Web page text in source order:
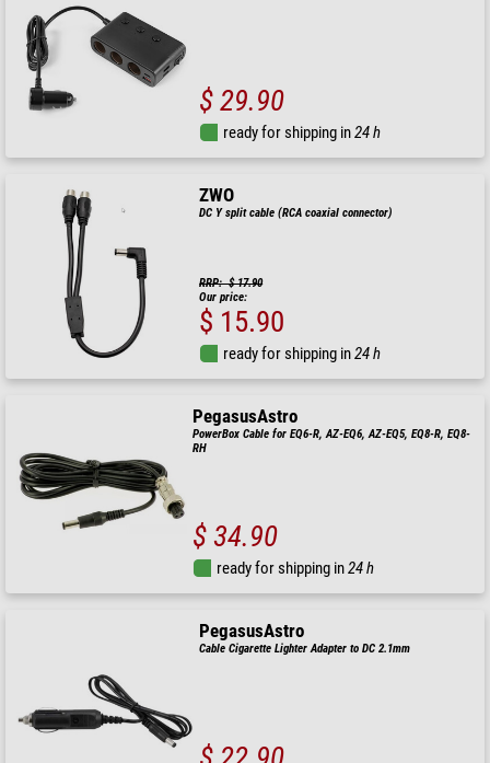
$ 29.90
ready for shipping in24 h
ZWO
DC Y split cable (RCA coaxial connector)
RRP: $ 17.90
Our price:
$ 15.90
ready for shipping in24 h
PegasusAstro
PowerBox Cable for EQ6-R, AZ-EQ6, AZ-EQ5, EQ8-R, EQ8-
RH
$ 34.90
ready for shipping in24 h
PegasusAstro
Cable Cigarette Lighter Adapter to DC 2.1mm